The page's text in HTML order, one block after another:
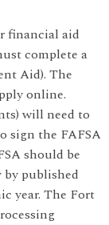
financial aid
complete a
Aid). The
online.
will need to
sign the FAFSA
should be
by published
year. The Fort